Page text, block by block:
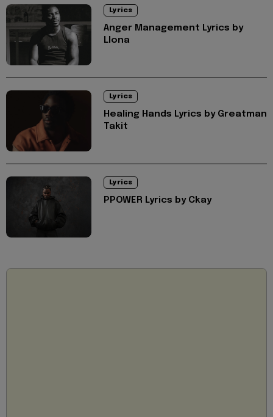
Lyrics
Anger Management Lyrics by
Llona
Lyrics
Healing Hands Lyrics by Greatman
Takit
Lyrics
PPOWER Lyrics by Ckay